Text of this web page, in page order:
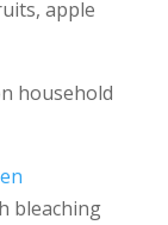
apple
household
bleaching